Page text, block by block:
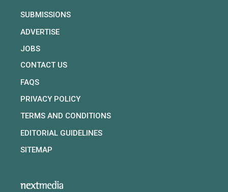
SUBMISSIONS
ADVERTISE
JOBS
CONTACT US
FAQS
PRIVACY POLICY
TERMS AND CONDITIONS
EDITORIAL GUIDELINES
SITEMAP